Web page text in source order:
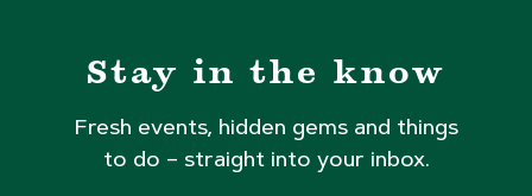
Stay in the know
Fresh events, hidden gems and things
to do – straight into your inbox.